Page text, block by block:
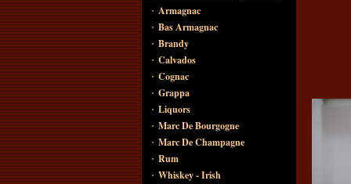
· Armagnac
· Bas Armagnac
· Brandy
· Calvados
· Cognac
· Grappa
· Liquors
· Marc De Bourgogne
· Marc De Champagne
· Rum
· Whiskey - Irish